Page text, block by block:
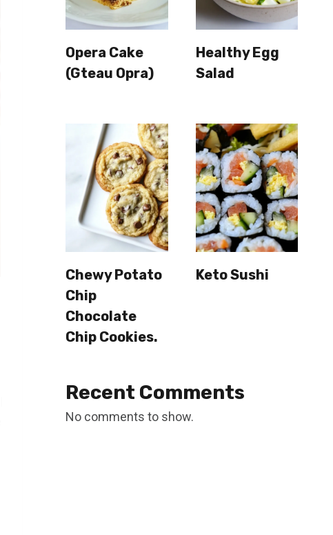
Opera Cake
(Gteau Opra)
Healthy Egg
Salad
Chewy Potato
Chip
Chocolate
Chip Cookies.
Keto Sushi
Recent Comments
No comments to show.